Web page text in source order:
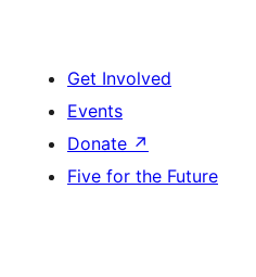
Get Involved
Events
Donate ↗
Five for the Future